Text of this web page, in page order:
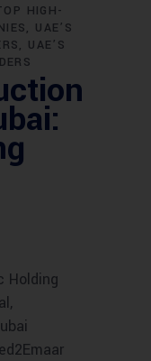
HIGH-
UAE’S
UAE’S
Holding